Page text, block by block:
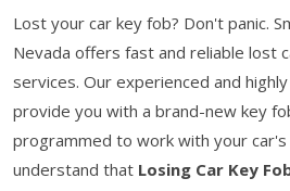
Lost your car key fob? Don't panic.
Nevada offers fast and reliable lost
services. Our experienced and
provide you with a brand-new key
programmed to work with your
understand that Losing Car Key